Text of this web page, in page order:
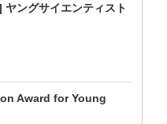
ングサイエンティスト
Award for Young